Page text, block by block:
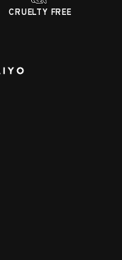
CRUELTY FREE